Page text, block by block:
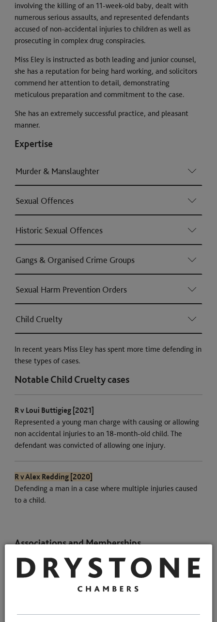
involving the killing of an 11-week-old baby, dealt with
numerous serious assaults, and represented defendants
accused of non-accidental injuries to children as well as
prosecuting in complex drug conspiracies.
Miss Eley is instructed as both leading and junior counsel,
she has a reputation for being hard working, and solicitors
commend her attention to detail, demonstrating
meticulous preparation and commitment to the case.
She has an extremely successful practice, and pleasant
manner.
Expertise
Murder & Manslaughter
Sexual Offences
Historic Sexual Offences
Gangs & Organised Crime Groups
Sexual Harm Prevention Orders
Child Cruelty
In recent years Miss Eley has spent more time defending in
these types of cases.
Notable Child Cruelty cases
R v Loui Buttigieg [2021]
Represented a young man charge with causing or allowing
non accidental injuries to an 18-month-old child. The
defendant was convicted of allowing one injury.
R v Alex Redding [2020]
Defending a man in a case where multiple injuries caused
to a child.
Associations and Memberships
Qualifications